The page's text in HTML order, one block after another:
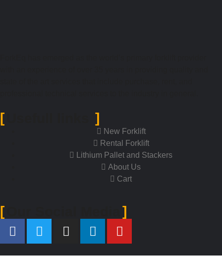
New Forklift
Rental Forklift
Lithium Pallet and Stackers
About Us
Cart